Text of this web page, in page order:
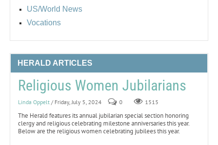
US/World News
Vocations
HERALD ARTICLES
Religious Women Jubilarians
Linda Oppelt / Friday, July 5, 2024 0 1515
The Herald features its annual jubilarian special section honoring
clergy and religious celebrating milestone anniversaries this year.
Below are the religious women celebrating jubilees this year.